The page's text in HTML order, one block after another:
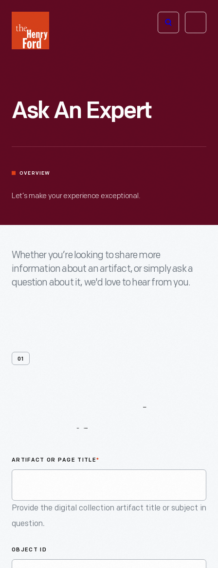
Henry
Ford
Open
Ask An Expert
OVERVIEW
Let’s make your experience exceptional.
Whether you’re looking to share more
information about an artifact, or simply ask a
question about it, we'd love to hear from you.
01
ARTIFACT OR PAGE TITLE*
Provide the digital collection artifact title or subject in
question.
OBJECT ID